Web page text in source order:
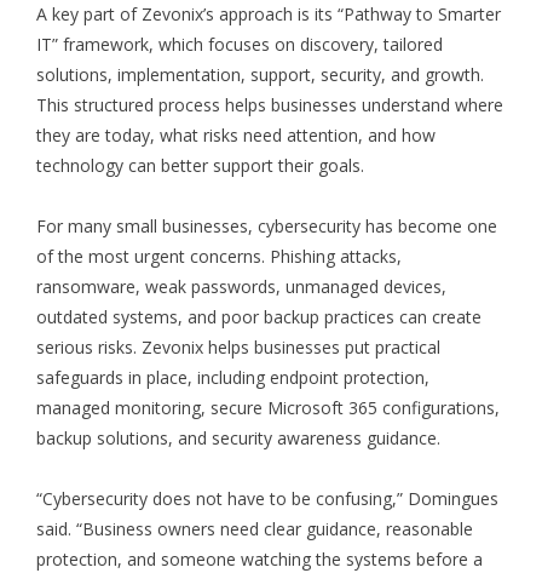
A key part of Zevonix’s approach is its “Pathway to Smarter
IT” framework, which focuses on discovery, tailored
solutions, implementation, support, security, and growth.
This structured process helps businesses understand where
they are today, what risks need attention, and how
technology can better support their goals.
For many small businesses, cybersecurity has become one
of the most urgent concerns. Phishing attacks,
ransomware, weak passwords, unmanaged devices,
outdated systems, and poor backup practices can create
serious risks. Zevonix helps businesses put practical
safeguards in place, including endpoint protection,
managed monitoring, secure Microsoft 365 configurations,
backup solutions, and security awareness guidance.
“Cybersecurity does not have to be confusing,” Domingues
said. “Business owners need clear guidance, reasonable
protection, and someone watching the systems before a